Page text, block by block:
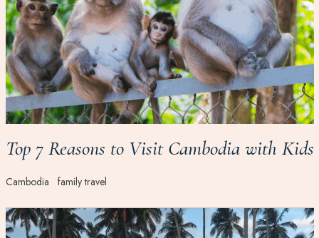
Top 7 Reasons to Visit Cambodia with Kids
Cambodia family travel